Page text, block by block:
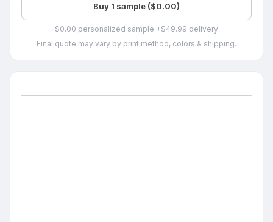
Buy 1 sample ($0.00)
$0.00 personalized sample +$49.99 delivery
Final quote may vary by print method, colors & shipping.